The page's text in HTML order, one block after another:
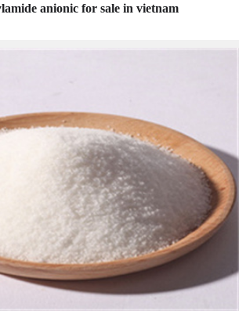
anionic for sale in vietnam